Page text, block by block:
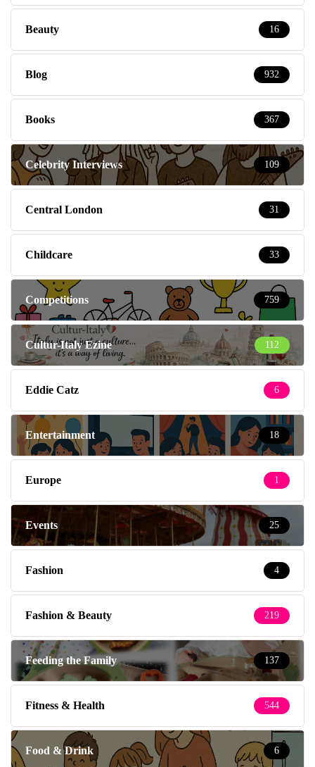
Beauty 16
Blog 932
Books 367
Celebrity Interviews 109
Central London 31
Childcare 33
Competitions 759
Cultur-Italy Ezine 112
Eddie Catz 6
Entertainment 18
Europe 1
Events 25
Fashion 4
Fashion & Beauty 219
Feeding the Family 137
Fitness & Health 544
Food & Drink 6